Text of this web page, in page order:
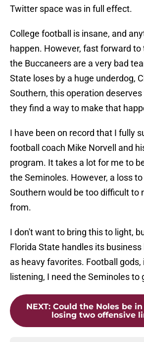
Twitter space was in full effect.
College football is insane, and
happen. However, fast forward to
the Buccaneers are a very bad
State loses by a huge underdog,
Southern, this operation
they find a way to make that
I have been on record that I fully
football coach Mike Norvell and
program. It takes a lot for me to
the Seminoles. However, a loss
Southern would be too difficult to
from.
I don't want to bring this to light,
Florida State handles its
as heavy favorites. Football gods,
listening, I need the Seminoles to
NEXT: Could the Noles be
losing two offensive